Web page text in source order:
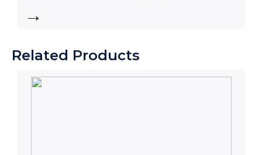
→
Related Products